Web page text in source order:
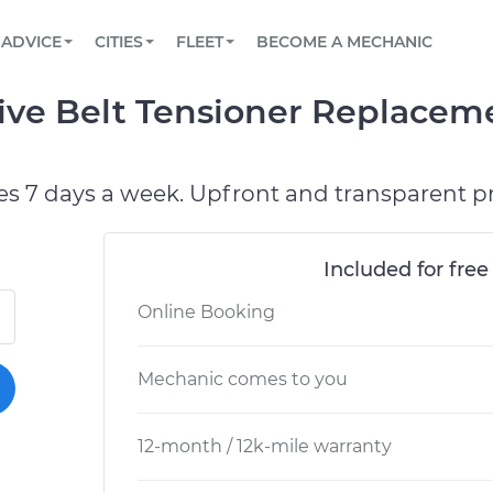
Book a top-rated mobile mechanic online
Reach us by phone or email, or read FAQ
TOWING AND ROADSIDE
ADVICE
View your car’s maintenance schedule
CITIES
AUSTIN, TX
FLEET
Partner with us to simplify and scale fleet
BECOME A MECHANIC
Belt Tensioner
7 days a week. Upfront and transparent
Included for
Online Booking
Mechanic comes to you
12-month / 12k-mile warranty